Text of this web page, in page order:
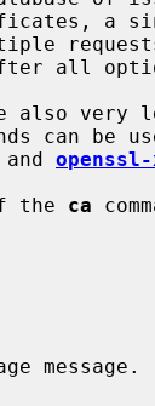
all
can
and openssl-
the
ca